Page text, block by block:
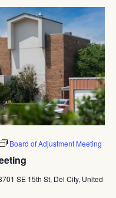
Board of Adjustment Meeting
SE 15th St, Del City, United